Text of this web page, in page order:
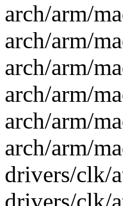
arch/arm/
arch/arm/
arch/arm/
arch/arm/
arch/arm/
arch/arm/
drivers/clk/